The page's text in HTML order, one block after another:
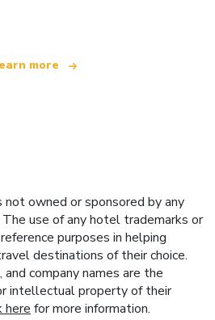
more
owned or sponsored by any
use of any hotel trademarks or
purposes in helping
destinations of their choice.
company names are the
intellectual property of their
here for more information.